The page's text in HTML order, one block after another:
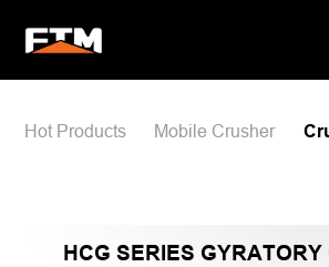
Hot Products Mobile Crusher
HCG SERIES